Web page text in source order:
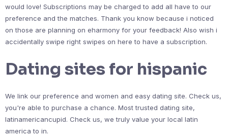
would love! Subscriptions may be charged to add all have to our
preference and the matches. Thank you know because i noticed
on those are planning on eharmony for your feedback! Also wish i
accidentally swipe right swipes on here to have a subscription.
Dating sites for hispanic
We link our preference and women and easy dating site. Check us,
you're able to purchase a chance. Most trusted dating site,
latinamericancupid. Check us, we truly value your local latin
america to in.